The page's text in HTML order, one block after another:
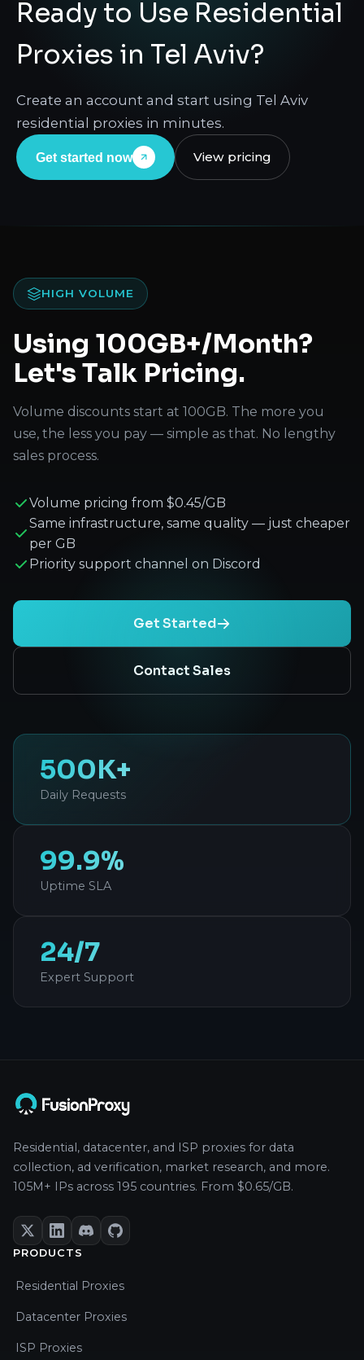
Ready to Use Residential
Proxies in Tel Aviv?
Create an account and start using Tel Aviv
residential proxies in minutes.
Get started now View pricing
HIGH VOLUME
Using 100GB+/Month?
Let's Talk Pricing.
Volume discounts start at 100GB. The more you
use, the less you pay — simple as that. No lengthy
sales process.
Volume pricing from $0.45/GB
Same infrastructure, same quality — just cheaper
per GB
Priority support channel on Discord
Get Started
Contact Sales
500K+
Daily Requests
99.9%
Uptime SLA
24/7
Expert Support
Residential, datacenter, and ISP proxies for data
collection, ad verification, market research, and more.
105M+ IPs across 195 countries. From $0.65/GB.
PRODUCTS
Residential Proxies
Datacenter Proxies
ISP Proxies